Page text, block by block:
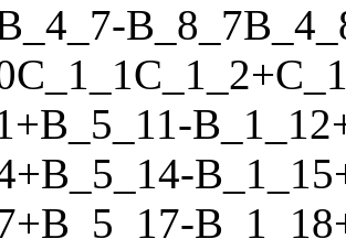
-B_8_7
C_1_1C_1_2+
+B_5_11-B_1_12
+B_5_14-B_1_15
+B_5_17-B_1_18